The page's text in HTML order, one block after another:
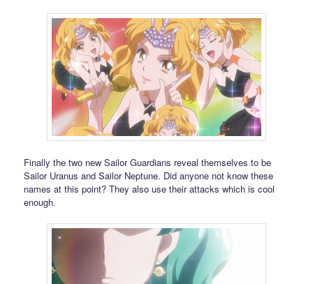
Finally the two new Sailor Guardians reveal themselves to be
Sailor Uranus and Sailor Neptune. Did anyone not know these
names at this point? They also use their attacks which is cool
enough.